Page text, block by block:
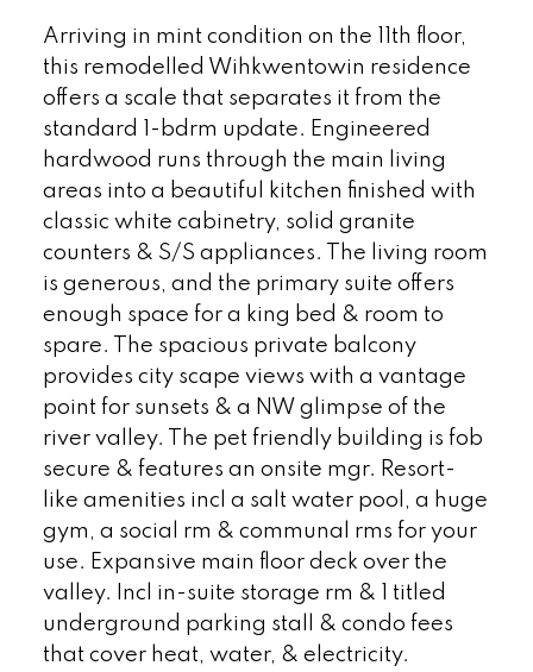
Arriving in mint condition on the 11th floor,
this remodelled Wihkwentowin residence
offers a scale that separates it from the
standard 1-bdrm update. Engineered
hardwood runs through the main living
areas into a beautiful kitchen finished with
classic white cabinetry, solid granite
counters & S/S appliances. The living room
is generous, and the primary suite offers
enough space for a king bed & room to
spare. The spacious private balcony
provides city scape views with a vantage
point for sunsets & a NW glimpse of the
river valley. The pet friendly building is fob
secure & features an onsite mgr. Resort-
like amenities incl a salt water pool, a huge
gym, a social rm & communal rms for your
use. Expansive main floor deck over the
valley. Incl in-suite storage rm & 1 titled
underground parking stall & condo fees
that cover heat, water, & electricity.